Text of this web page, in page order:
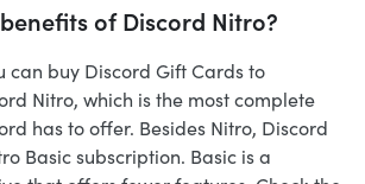
of Discord Nitro?
can buy Discord Gift Cards to
Nitro, which is the most complete
has to offer. Besides Nitro, Discord
Basic subscription. Basic is a